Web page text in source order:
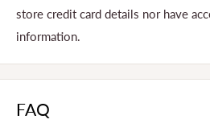
Rotated Speed
store credit card details nor have
information.
FAQ